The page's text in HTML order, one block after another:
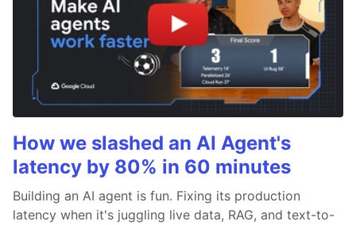
How we slashed an AI Agent's
latency by 80% in 60 minutes
Building an AI agent is fun. Fixing its production
latency when it's juggling live data, RAG, and text-to-